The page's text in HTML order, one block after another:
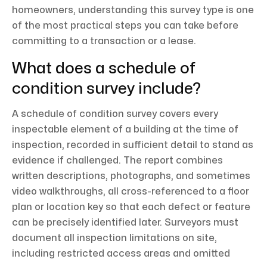
homeowners, understanding this survey type is one
of the most practical steps you can take before
committing to a transaction or a lease.
What does a schedule of
condition survey include?
A schedule of condition survey covers every
inspectable element of a building at the time of
inspection, recorded in sufficient detail to stand as
evidence if challenged. The report combines
written descriptions, photographs, and sometimes
video walkthroughs, all cross-referenced to a floor
plan or location key so that each defect or feature
can be precisely identified later. Surveyors must
document all inspection limitations on site,
including restricted access areas and omitted